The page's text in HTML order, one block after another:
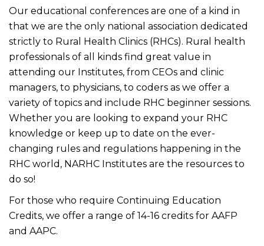
Our educational conferences are one of a kind in
that we are the only national association dedicated
strictly to Rural Health Clinics (RHCs). Rural health
professionals of all kinds find great value in
attending our Institutes, from CEOs and clinic
managers, to physicians, to coders as we offer a
variety of topics and include RHC beginner sessions.
Whether you are looking to expand your RHC
knowledge or keep up to date on the ever-
changing rules and regulations happening in the
RHC world, NARHC Institutes are the resources to
do so!
For those who require Continuing Education
Credits, we offer a range of 14-16 credits for AAFP
and AAPC.